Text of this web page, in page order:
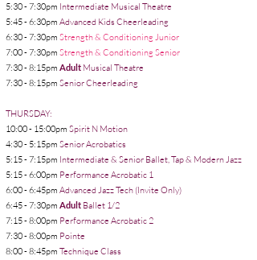
5:30 - 7:30pm Intermediate Musical Theatre
5:45 - 6:30pm Advanced Kids Cheerleading
6:30 - 7:30pm Strength & Conditioning Junior
7:00 - 7:30pm Strength & Conditioning Senior
7:30 - 8:15pm Adult Musical Theatre
7:30 - 8:15pm SeniorCheerleading
THURSDAY:
10:00 - 15:00pm Spirit N Motion
4:30 - 5:15pm Senior Acrobatics
5:15 - 7:15pm Intermediate &Senior Ballet, Tap & Modern Jazz
5:15 - 6:00pm Performance Acrobatic 1
6:00 - 6:45pm Advanced Jazz Tech (Invite Only)
6:45 - 7:30pm Adult Ballet 1/2
7:15 - 8:00pm Performance Acrobatic 2
7:30 - 8:00pm Pointe
8:00 - 8:45pm Technique Class